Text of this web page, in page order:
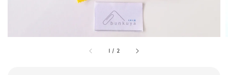
1 / 2